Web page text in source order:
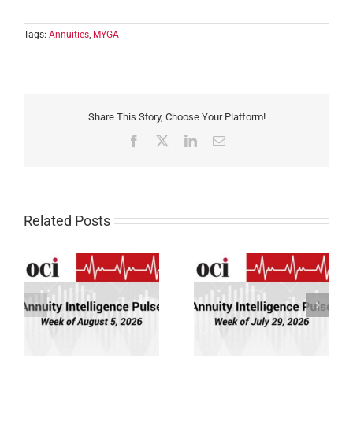
Tags: Annuities, MYGA
Share This Story, Choose Your Platform!
Facebook LinkedInEmail
Related Posts
Annuity Intelligence
Pulse: Week of 7/29/26
Annuity Intelligence
Pulse: Week of 7/22/26